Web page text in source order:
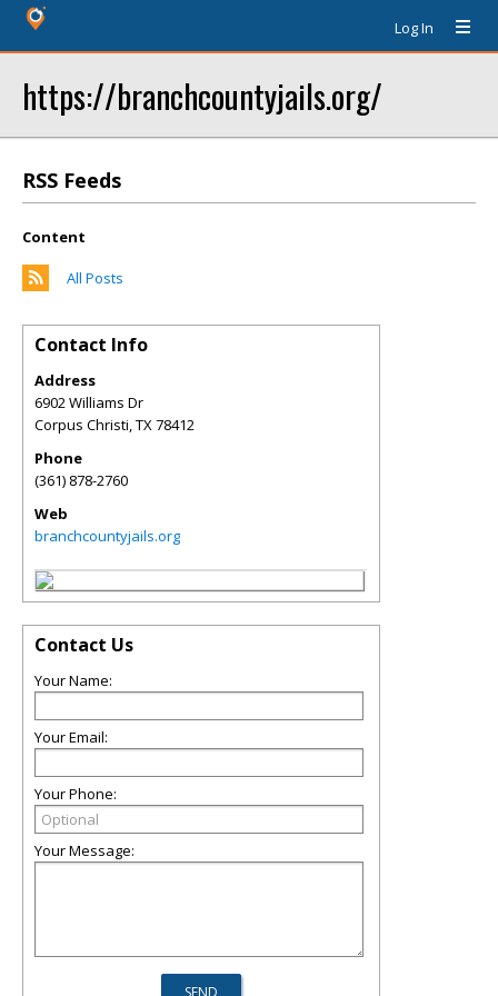
Log In
https://branchcountyjails.org/
RSS Feeds
Content
All Posts
Contact Info
Address
6902 Williams Dr
Corpus Christi,TX78412
Phone
(361) 878-2760
Web
branchcountyjails.org
Contact Us
Your Name:
Your Email:
Your Phone:
Your Message: